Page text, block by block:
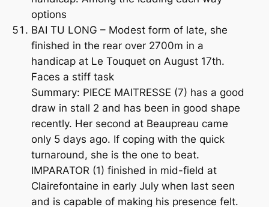
options
BAI TU LONG – Modest form of late, she
finished in the rear over 2700m in a
handicap at Le Touquet on August 17th.
Faces a stiff task
Summary: PIECE MAITRESSE (7) has a good
draw in stall 2 and has been in good shape
recently. Her second at Beaupreau came
only 5 days ago. If coping with the quick
turnaround, she is the one to beat.
IMPARATOR (1) finished in mid-field at
Clairefontaine in early July when last seen
and is capable of making his presence felt.